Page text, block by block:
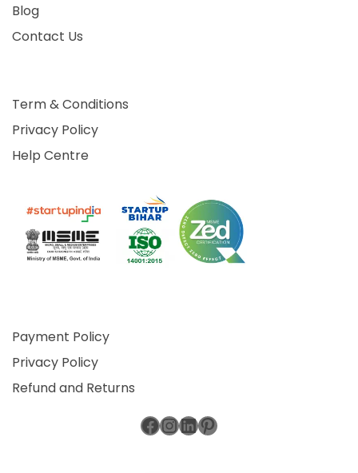
Blog
Contact Us
Term & Conditions
Privacy Policy
Help Centre
Payment Policy
Privacy Policy
Refund and Returns
Facebook
Instagram
LinkedIn
Pinterest